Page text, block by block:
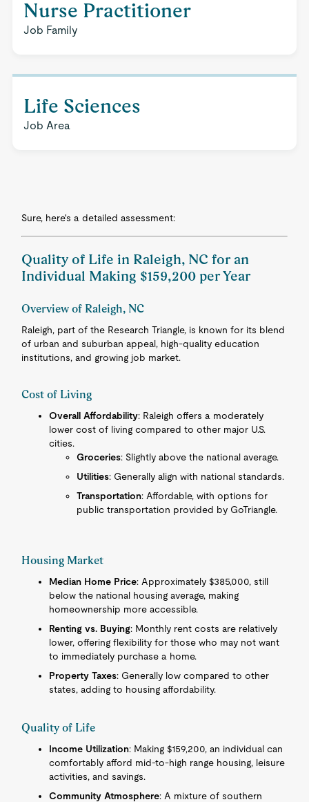
Nurse Practitioner
Job Family
Life Sciences
Job Area
Sure, here's a detailed assessment:
Quality of Life in Raleigh, NC for an
Individual Making $159,200 per Year
Overview of Raleigh, NC
Raleigh, part of the Research Triangle, is known for its blend
of urban and suburban appeal, high-quality education
institutions, and growing job market.
Cost of Living
Overall Affordability: Raleigh offers a moderately
lower cost of living compared to other major U.S.
cities.
Groceries: Slightly above the national average.
Utilities: Generally align with national standards.
Transportation: Affordable, with options for
public transportation provided by GoTriangle.
Housing Market
Median Home Price: Approximately $385,000, still
below the national housing average, making
homeownership more accessible.
Renting vs. Buying: Monthly rent costs are relatively
lower, offering flexibility for those who may not want
to immediately purchase a home.
Property Taxes: Generally low compared to other
states, adding to housing affordability.
Quality of Life
Income Utilization: Making $159,200, an individual can
comfortably afford mid-to-high range housing, leisure
activities, and savings.
Community Atmosphere: A mixture of southern